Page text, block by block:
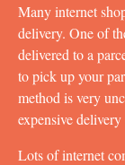
Many internet
delivery. One of
delivered to a
to pick up your
method is very
expensive
Lots of internet